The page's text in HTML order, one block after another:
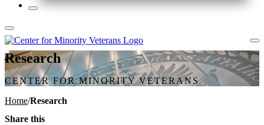
Research
CENTER FOR MINORITY VETERANS
Home Research
Share this